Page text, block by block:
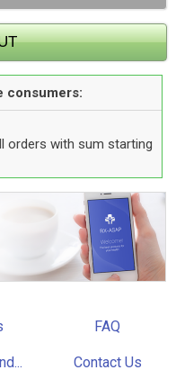
consumers:
orders with sum starting
FAQ
Contact Us